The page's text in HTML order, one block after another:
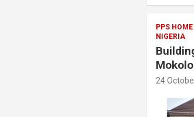
PPS
NIGERIA
24